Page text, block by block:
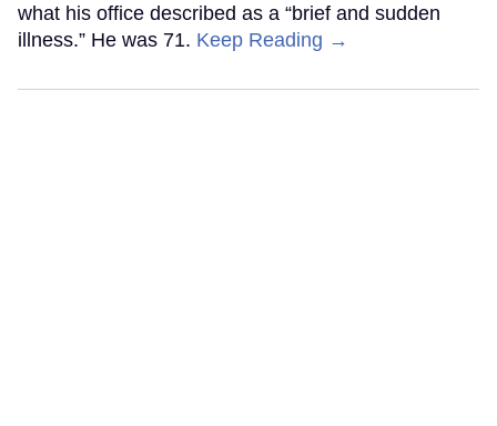
what his office described as a “brief and sudden
illness.” He was 71. Keep Reading →